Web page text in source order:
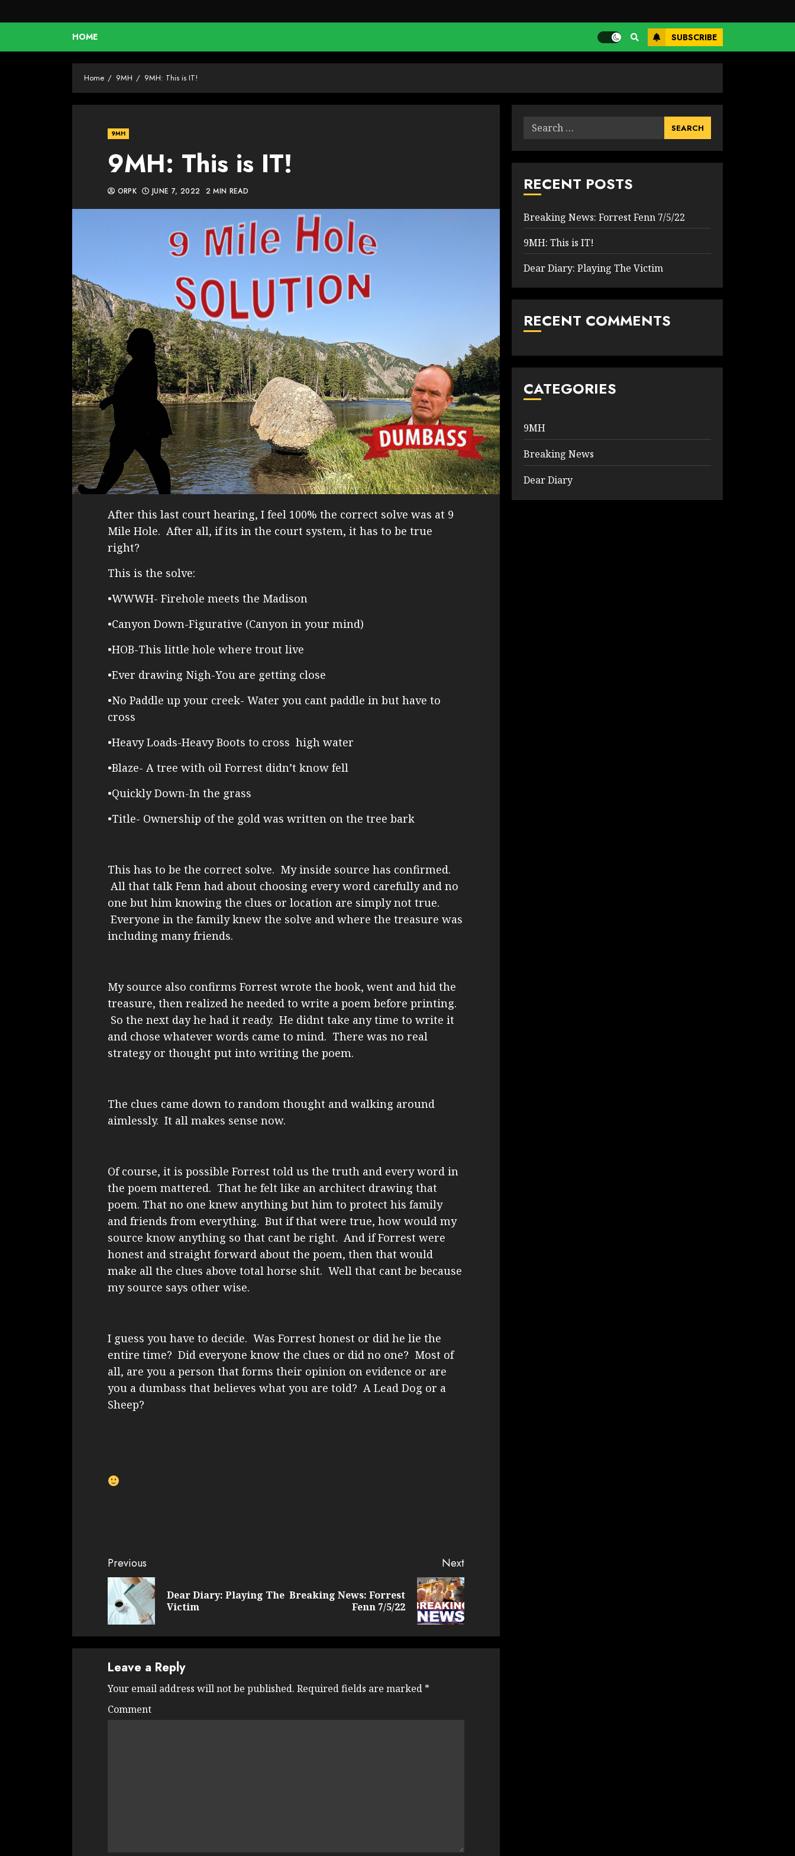
HOME SUBSCRIBE
Home 9MH 9MH: This is IT!
9MH
9MH: This is IT!
ORPK JUNE 7, 2022 2 MIN READ
After this last court hearing, I feel 100% the correct solve was at 9
Mile Hole. After all, if its in the court system, it has to be true
right?
This is the solve:
•WWWH- Firehole meets the Madison
•Canyon Down-Figurative (Canyon in your mind)
•HOB-This little hole where trout live
•Ever drawing Nigh-You are getting close
•No Paddle up your creek- Water you cant paddle in but have to
cross
•Heavy Loads-Heavy Boots to cross high water
•Blaze- A tree with oil Forrest didn’t know fell
•Quickly Down-In the grass
•Title- Ownership of the gold was written on the tree bark
This has to be the correct solve. My inside source has confirmed.
All that talk Fenn had about choosing every word carefully and no
one but him knowing the clues or location are simply not true.
Everyone in the family knew the solve and where the treasure was
including many friends.
My source also confirms Forrest wrote the book, went and hid the
treasure, then realized he needed to write a poem before printing.
So the next day he had it ready. He didnt take any time to write it
and chose whatever words came to mind. There was no real
strategy or thought put into writing the poem.
The clues came down to random thought and walking around
aimlessly. It all makes sense now.
Of course, it is possible Forrest told us the truth and every word in
the poem mattered. That he felt like an architect drawing that
poem. That no one knew anything but him to protect his family
and friends from everything. But if that were true, how would my
source know anything so that cant be right. And if Forrest were
honest and straight forward about the poem, then that would
make all the clues above total horse shit. Well that cant be because
my source says other wise.
I guess you have to decide. Was Forrest honest or did he lie the
entire time? Did everyone know the clues or did no one? Most of
all, are you a person that forms their opinion on evidence or are
you a dumbass that believes what you are told? A Lead Dog or a
Sheep?
Continue
Reading
Previous
Previous
Dear Diary: Playing The
Victim
Next
Next
Breaking News: Forrest
Fenn 7/5/22
Leave a Reply
Your email address will not be published. Required fields are marked *
Comment
Search
RECENT POSTS
Breaking News: Forrest Fenn 7/5/22
9MH: This is IT!
Dear Diary: Playing The Victim
RECENT COMMENTS
CATEGORIES
9MH
Breaking News
Dear Diary